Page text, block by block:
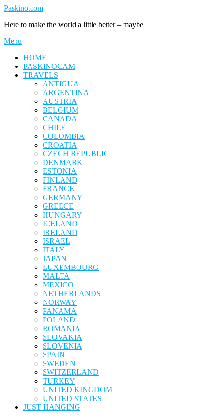
Skip
content
Paskino.com
Here to make the world a little better – maybe
Menu
HOME
PASKINOCAM
TRAVELS
ANTIGUA
ARGENTINA
AUSTRIA
BELGIUM
CANADA
CHILE
COLOMBIA
CROATIA
CZECH REPUBLIC
DENMARK
ESTONIA
FINLAND
FRANCE
GERMANY
GREECE
HUNGARY
ICELAND
IRELAND
ISRAEL
ITALY
JAPAN
LUXEMBOURG
MALTA
MEXICO
NETHERLANDS
NORWAY
PANAMA
POLAND
ROMANIA
SLOVAKIA
SLOVENIA
SPAIN
SWEDEN
SWITZERLAND
TURKEY
UNITED KINGDOM
UNITED STATES
JUST HANGING